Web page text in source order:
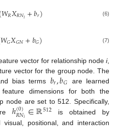
𝑊𝑅𝑋𝑅𝑁𝑖+𝑏𝑟) (6)
𝑊𝐺𝑋𝐺𝑁+𝑏𝐺) (7)
vector for relationship node i,
vector for the group node. The
bias terms 𝑏𝑟,𝑏𝐺 are learned
dimensions for both the
node are set to 512. Specifically,
ℎ(0)
𝑅𝑁𝑖 ∈ℝ512is obtained by
visual, positional, and interaction